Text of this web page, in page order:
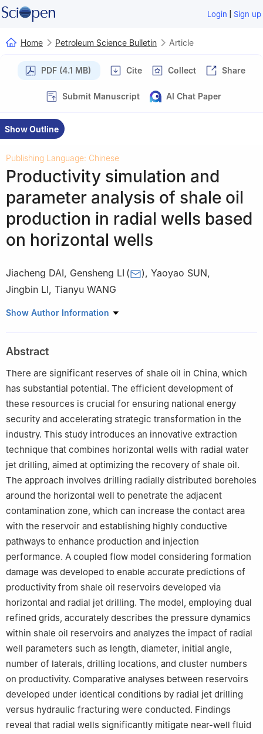
Login | Sign up
Home Petroleum Science Bulletin Article
PDF (4.1 MB) Cite Collect Share
Submit Manuscript AI Chat Paper
Show Outline
Publishing Language: Chinese
Productivity simulation and
parameter analysis of shale oil
production in radial wells based
on horizontal wells
Jiacheng DAI, Gensheng LI ( ), Yaoyao SUN,
Jingbin LI, Tianyu WANG
State Key Laboratory of Petroleum Resources and Engineering,
Show Author Information
Abstract
There are significant reserves of shale oil in China, which
has substantial potential. The efficient development of
these resources is crucial for ensuring national energy
security and accelerating strategic transformation in the
industry. This study introduces an innovative extraction
technique that combines horizontal wells with radial water
jet drilling, aimed at optimizing the recovery of shale oil.
The approach involves drilling radially distributed boreholes
around the horizontal well to penetrate the adjacent
contamination zone, which can increase the contact area
with the reservoir and establishing highly conductive
pathways to enhance production and injection
performance. A coupled flow model considering formation
damage was developed to enable accurate predictions of
productivity from shale oil reservoirs developed via
horizontal and radial jet drilling. The model, employing dual
refined grids, accurately describes the pressure dynamics
within shale oil reservoirs and analyzes the impact of radial
well parameters such as length, diameter, initial angle,
number of laterals, drilling locations, and cluster numbers
on productivity. Comparative analyses between reservoirs
developed under identical conditions by radial jet drilling
versus hydraulic fracturing were conducted. Findings
reveal that radial wells significantly mitigate near-well fluid